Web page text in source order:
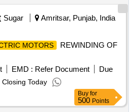
supply. [ Warranty Period: 30
] [Quantity Tolerance (+/-):
Normal , Total PO value variation
Sugar
Amritsar, Punjab, India
MOTORS REWINDING OF
EMD : Refer Document
Due
Closing Today
Buy for
500 Points